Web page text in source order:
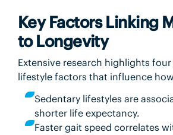
Key Factors Linking
to Longevity
Extensive research highlights
lifestyle factors that influence
Sedentary lifestyles are
shorter life expectancy.
Faster gait speed correlates